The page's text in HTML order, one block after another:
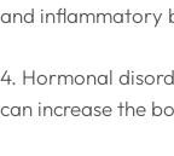
and inflammatory
4. Hormonal
can increase the